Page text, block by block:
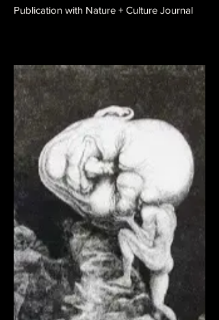
Publication with Nature + Culture Journal